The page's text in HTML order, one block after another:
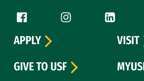
Follow us
Facebook (link is external)
Instagram (link is
LinkedIn
APPLY
VISIT
GIVE TO USF